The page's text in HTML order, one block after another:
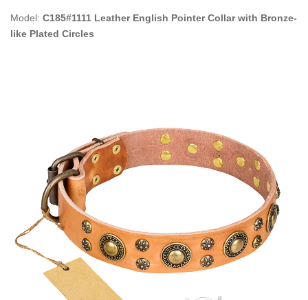
Model: C185#1111 Leather English Pointer Collar with Bronze-
like Plated Circles